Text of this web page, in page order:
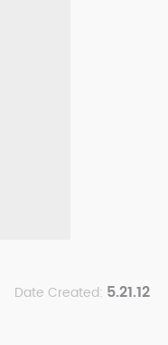
Date Created: 5.21.12